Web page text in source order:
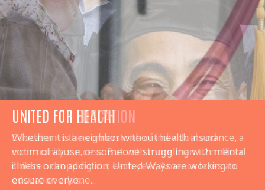
UNITED FOR HEALTH
Whether it is a neighbor without health insurance, a
victim of abuse, or someone struggling with mental
illness or an addiction, United Ways are working to
ensure everyone…